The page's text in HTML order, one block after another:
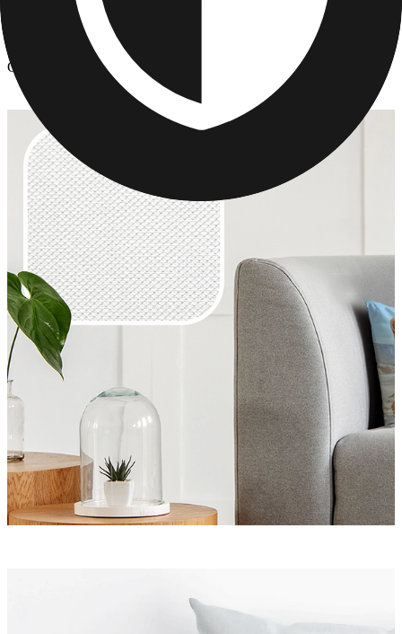
Photo Pillows & Covers
Custom Pillow Gifts for Mom's
Custom Pillow Gifts for Mom's